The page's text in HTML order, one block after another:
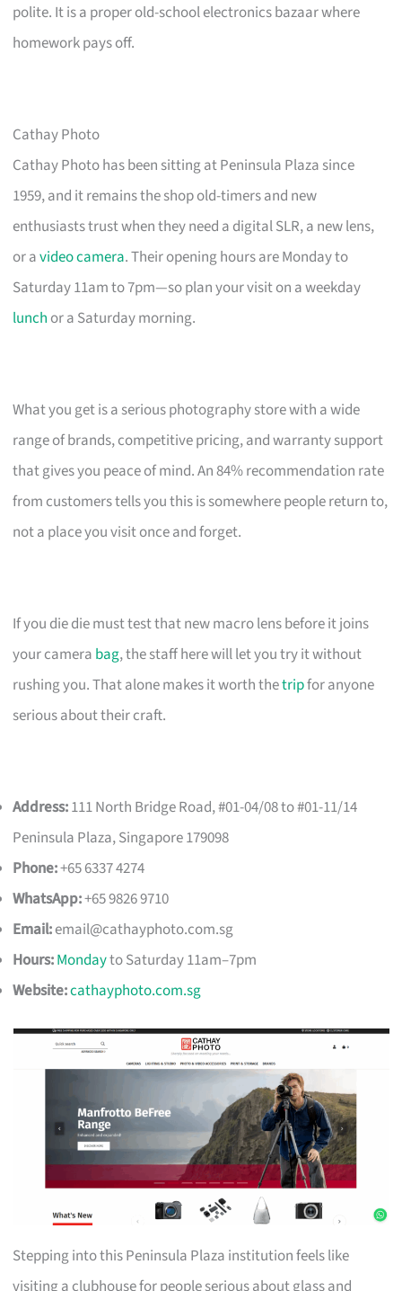
polite. It is a proper old-school electronics bazaar where
homework pays off.
Cathay Photo
Cathay Photo has been sitting at Peninsula Plaza since
1959, and it remains the shop old-timers and new
enthusiasts trust when they need a digital SLR, a new lens,
or avideo camera. Their opening hours are Monday to
Saturday 11am to 7pm—so plan your visit on a weekday
lunch or a Saturday morning.
What you get is a serious photography store with a wide
range of brands, competitive pricing, and warranty support
that gives you peace of mind. An 84% recommendation rate
from customers tells you this is somewhere people return to,
not a place you visit once and forget.
If you die die must test that new macro lens before it joins
your camera bag, the staff here will let you try it without
rushing you. That alone makes it worth thetripfor anyone
serious about their craft.
Address:111 North Bridge Road, #01-04/08 to #01-11/14
Peninsula Plaza, Singapore 179098
Phone:+65 6337 4274
WhatsApp:+65 9826 9710
Email:email@cathayphoto.com.sg
Hours:Mondayto Saturday 11am–7pm
Website:cathayphoto.com.sg
Stepping into this Peninsula Plaza institution feels like
visiting a clubhouse for people serious about glass and